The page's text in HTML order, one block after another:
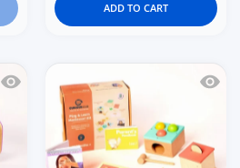
ADD TO CART
Quick view Curious Cub Level 8Quick